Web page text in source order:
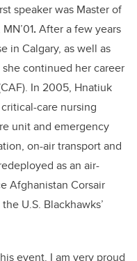
speaker was Master of
.After a few years
in Calgary, as well as
continued her career
In 2005, Hnatiuk
care nursing
unit and emergency
on-air transport and
as an air-
Afghanistan Corsair
U.S. Blackhawks’
event. I am very proud